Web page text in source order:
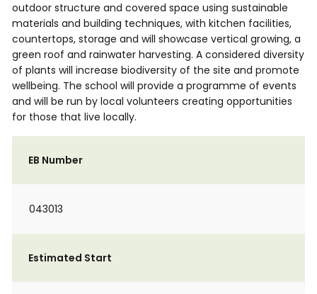
outdoor structure and covered space using sustainable
materials and building techniques, with kitchen facilities,
countertops, storage and will showcase vertical growing, a
green roof and rainwater harvesting. A considered diversity
of plants will increase biodiversity of the site and promote
wellbeing. The school will provide a programme of events
and will be run by local volunteers creating opportunities
for those that live locally.
EB Number
043013
Estimated Start